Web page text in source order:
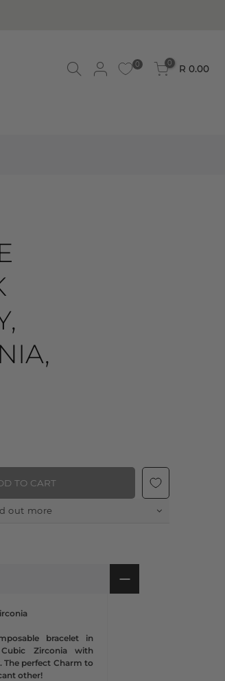
0 0
R 0.00
out more
TO CART
bracelet in
Zirconia with
The perfect Charm to
other!